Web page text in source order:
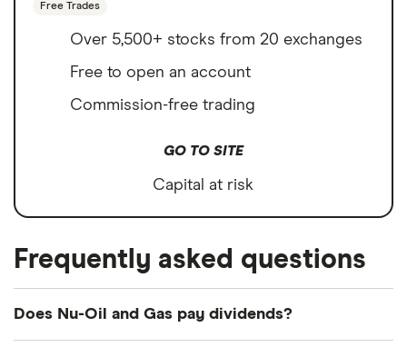
Free Trades
Over 5,500+ stocks from 20 exchanges
Free to open an account
Commission-free trading
GO TO SITE
Capital at risk
Frequently asked questions
Does Nu-Oil and Gas pay dividends?